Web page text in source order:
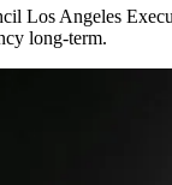
Los Angeles
long-term.